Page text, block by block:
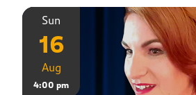
Sun
16
Aug
4:00 pm